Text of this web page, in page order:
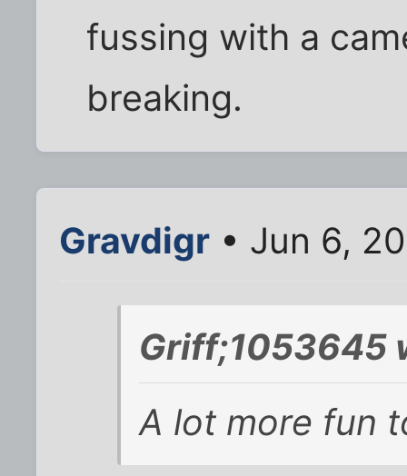
fussing with a
breaking.
Gravdigr • Jun 6,
Griff;1053645
A lot more fun